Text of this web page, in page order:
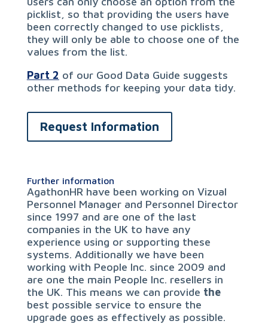
picklist, so that providing the users have
been correctly changed to use picklists,
they will only be able to choose one of the
values from the list.
Part 2 of our Good Data Guide suggests
other methods for keeping your data tidy.
Request Information
Further information
AgathonHR have been working on Vizual
Personnel Manager and Personnel Director
since 1997 and are one of the last
companies in the UK to have any
experience using or supporting these
systems. Additionally we have been
working with People Inc. since 2009 and
are one the main People Inc. resellers in
the UK. This means we can provide the
best possible service to ensure the
upgrade goes as effectively as possible.